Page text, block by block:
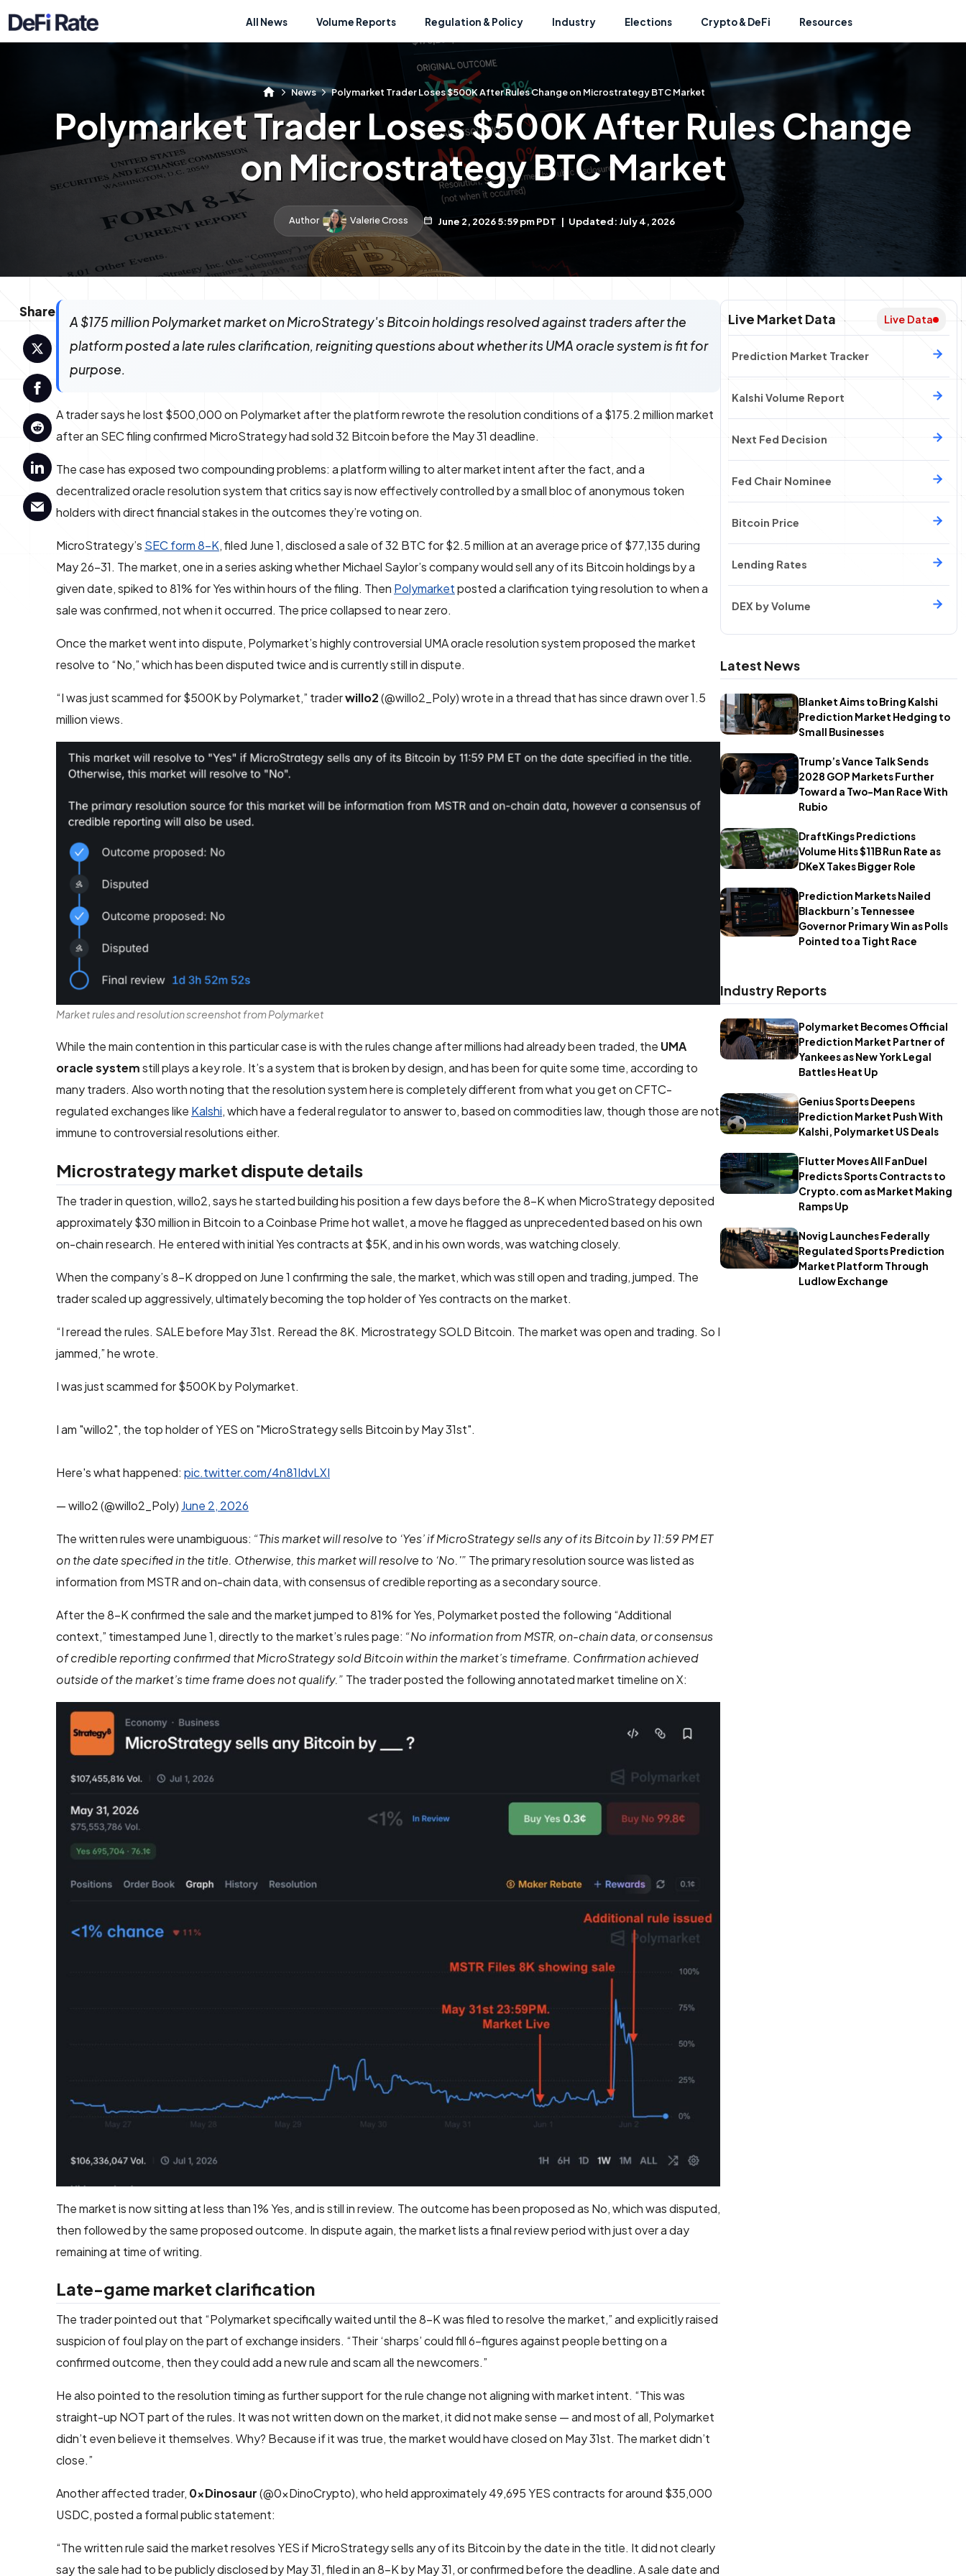
All News Volume Reports Regulation & Policy Industry Elections Crypto & DeFi Resources
News Polymarket Trader Loses $500K After Rules Change on Microstrategy BTC Market
Polymarket Trader Loses $500K After Rules Change
on Microstrategy BTC Market
Author Valerie Cross June 2, 2026 5:59 pm PDT | Updated: July 4, 2026
Share Live Market Data Live Data
Prediction Market Tracker
Kalshi Volume Report
Next Fed Decision
Fed Chair Nominee
Bitcoin Price
Lending Rates
DEX by Volume
Latest News
Blanket Aims to Bring Kalshi
Prediction Market Hedging to
Small Businesses
Trump’s Vance Talk Sends
2028 GOP Markets Further
Toward a Two-Man Race With
Rubio
DraftKings Predictions
Volume Hits $11B Run Rate as
DKeX Takes Bigger Role
Prediction Markets Nailed
Blackburn’s Tennessee
Governor Primary Win as Polls
Pointed to a Tight Race
Industry Reports
Polymarket Becomes Official
Prediction Market Partner of
Yankees as New York Legal
Battles Heat Up
Genius Sports Deepens
Prediction Market Push With
Kalshi, Polymarket US Deals
Flutter Moves All FanDuel
Predicts Sports Contracts to
Crypto.com as Market Making
Ramps Up
Novig Launches Federally
Regulated Sports Prediction
Market Platform Through
Ludlow Exchange
A $175 million Polymarket market on MicroStrategy's Bitcoin holdings resolved against traders after the
platform posted a late rules clarification, reigniting questions about whether its UMA oracle system is fit for
purpose.
A trader says he lost $500,000 on Polymarket after the platform rewrote the resolution conditions of a $175.2 million market
after an SEC filing confirmed MicroStrategy had sold 32 Bitcoin before the May 31 deadline.
The case has exposed two compounding problems: a platform willing to alter market intent after the fact, and a
decentralized oracle resolution system that critics say is now effectively controlled by a small bloc of anonymous token
holders with direct financial stakes in the outcomes they’re voting on.
MicroStrategy’s SEC form 8-K, filed June 1, disclosed a sale of 32 BTC for $2.5 million at an average price of $77,135 during
May 26–31. The market, one in a series asking whether Michael Saylor’s company would sell any of its Bitcoin holdings by a
given date, spiked to 81% for Yes within hours of the filing. Then Polymarketposted a clarification tying resolution to when a
sale was confirmed, not when it occurred. The price collapsed to near zero.
Once the market went into dispute, Polymarket’s highly controversial UMA oracle resolution system proposed the market
resolve to “No,” which has been disputed twice and is currently still in dispute.
“I was just scammed for $500K by Polymarket,” traderwillo2(@willo2_Poly) wrote in a thread that has since drawn over 1.5
million views.
Market rules and resolution screenshot from Polymarket
While the main contention in this particular case is with the rules change after millions had already been traded, the UMA
oracle systemstill plays a key role. It’s a system that is broken by design, and has been for quite some time, according to
many traders. Also worth noting that the resolution system here is completely different from what you get on CFTC-
regulated exchanges like Kalshi, which have a federal regulator to answer to, based on commodities law, though those are not
immune to controversial resolutions either.
Microstrategy market dispute details
The trader in question, willo2, says he started building his position a few days before the 8-K when MicroStrategy deposited
approximately $30 million in Bitcoin to a Coinbase Prime hot wallet, a move he flagged as unprecedented based on his own
on-chain research. He entered with initial Yes contracts at $5K, and in his own words, was watching closely.
When the company’s 8-K dropped on June 1 confirming the sale, the market, which was still open and trading, jumped. The
trader scaled up aggressively, ultimately becoming the top holder of Yes contracts on the market.
“I reread the rules. SALE before May 31st. Reread the 8K. Microstrategy SOLD Bitcoin. The market was open and trading. So I
jammed,” he wrote.
I was just scammed for $500K by Polymarket.
I am "willo2", the top holder of YES on "MicroStrategy sells Bitcoin by May 31st".
Here's what happened: pic.twitter.com/4n81IdvLXI
— willo2 (@willo2_Poly) June 2, 2026
The written rules were unambiguous: “This market will resolve to ‘Yes’ if MicroStrategy sells any of its Bitcoin by 11:59 PM ET
on the date specified in the title. Otherwise, this market will resolve to ‘No.'” The primary resolution source was listed as
information from MSTR and on-chain data, with consensus of credible reporting as a secondary source.
After the 8-K confirmed the sale and the market jumped to 81% for Yes, Polymarket posted the following “Additional
context,” timestamped June 1, directly to the market’s rules page: “No information from MSTR, on-chain data, or consensus
of credible reporting confirmed that MicroStrategy sold Bitcoin within the market’s timeframe. Confirmation achieved
outside of the market’s time frame does not qualify.” The trader posted the following annotated market timeline on X:
The market is now sitting at less than 1% Yes, and is still in review. The outcome has been proposed as No, which was disputed,
then followed by the same proposed outcome. In dispute again, the market lists a final review period with just over a day
remaining at time of writing.
Late-game market clarification
The trader pointed out that “Polymarket specifically waited until the 8-K was filed to resolve the market,” and explicitly raised
suspicion of foul play on the part of exchange insiders. “Their ‘sharps’ could fill 6-figures against people betting on a
confirmed outcome, then they could add a new rule and scam all the newcomers.”
He also pointed to the resolution timing as further support for the rule change not aligning with market intent. “This was
straight-up NOT part of the rules. It was not written down on the market, it did not make sense — and most of all, Polymarket
didn’t even believe it themselves. Why? Because if it was true, the market would have closed on May 31st. The market didn’t
close.”
Another affected trader, 0xDinosaur(@0xDinoCrypto), who held approximately 49,695 YES contracts for around $35,000
USDC, posted a formal public statement:
“The written rule said the market resolves YES if MicroStrategy sells any of its Bitcoin by the date in the title. It did not clearly
say the sale had to be publicly disclosed by May 31, filed in an 8-K by May 31, or confirmed before the deadline. A sale date and